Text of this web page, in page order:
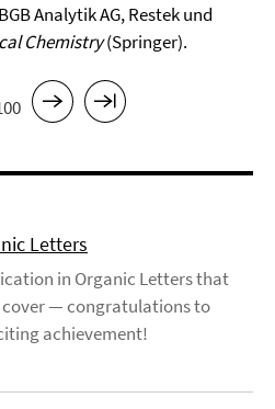
Analytik AG, Restek und
Chemistry(Springer).
Letters
in Organic Letters that
— congratulations to
achievement!